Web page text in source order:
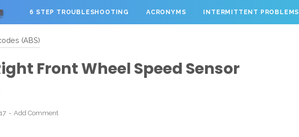
6 STEP TROUBLESHOOTING ACRONYMS INTERMITTENT PROBLEMS
(ABS)
Front Wheel Speed Sensor
Add Comment